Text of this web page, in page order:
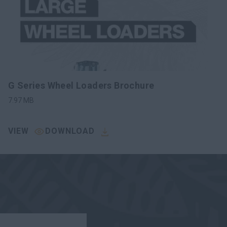
G Series Wheel Loaders Brochure
7.97 MB
VIEW DOWNLOAD